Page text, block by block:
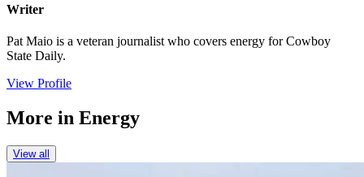
Writer
Pat Maio is a veteran journalist who covers energy for Cowboy
State Daily.
View Profile
More in Energy
View all